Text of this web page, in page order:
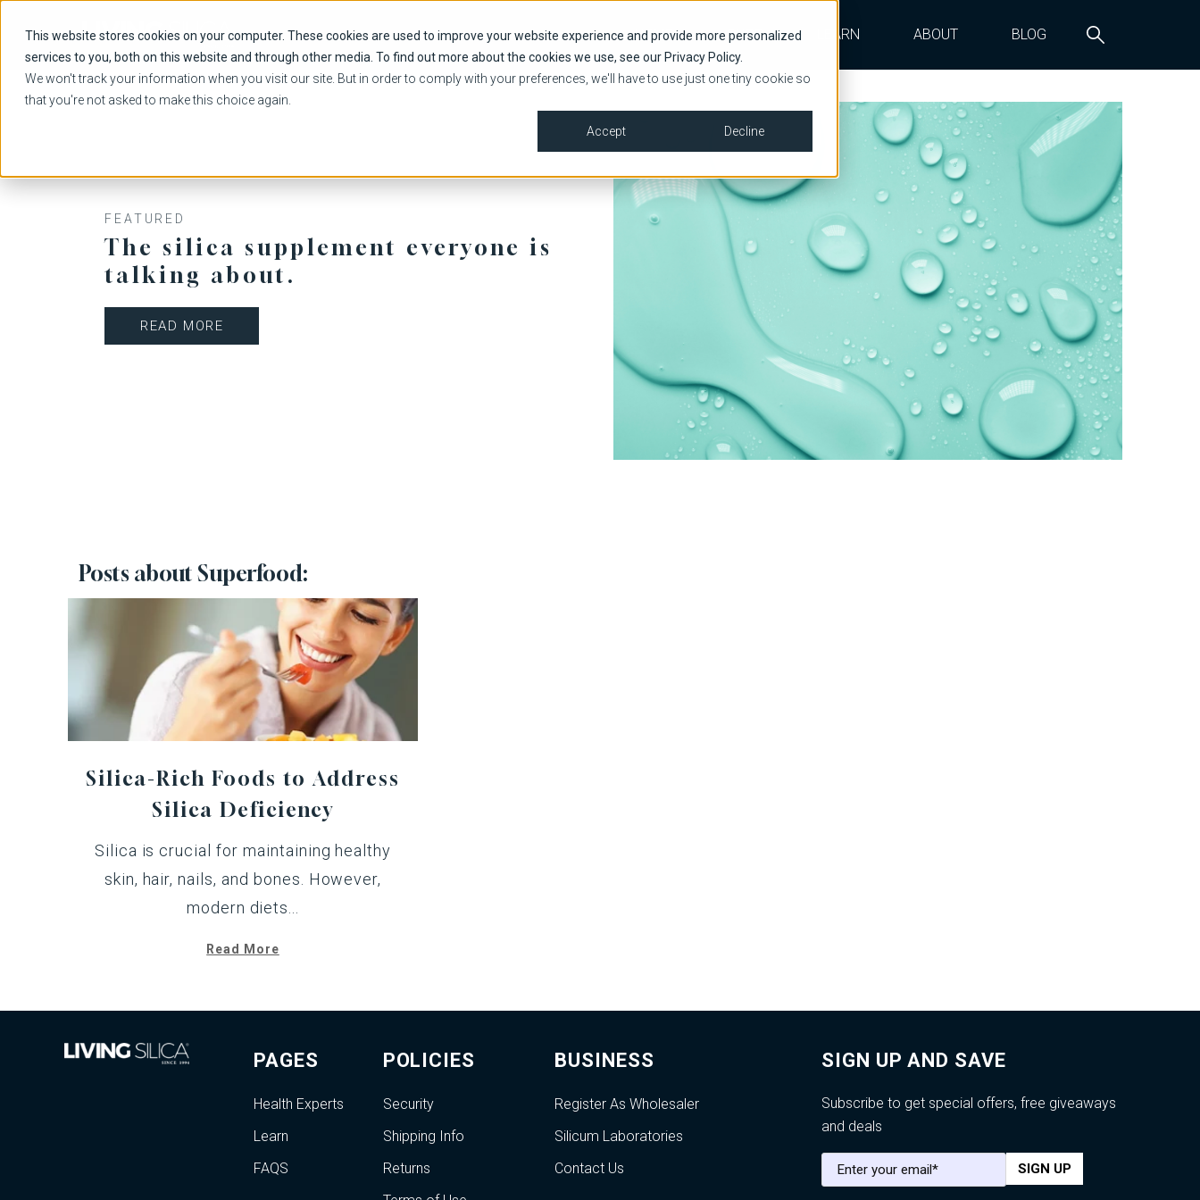
This website stores cookies on your computer. These cookies are used to improve your website experience and provide more personalized
services to you, both on this website and through other media. To find out more about the cookies we use, see our Privacy Policy.
We won't track your information when you visit our site. But in order to comply with your preferences, we'll have to use just one tiny cookie so
that you're not asked to make this choice again.
Accept Decline
HOME SHOP LEARN ABOUT BLOG
FEATURED
The silica supplement everyone is
talking about.
READ MORE
Posts about Superfood:
Silica-Rich Foods to Address
Silica Deficiency
Silica is crucial for maintaining healthy
skin, hair, nails, and bones. However,
modern diets...
Read More
PAGES
Health Experts
Learn
FAQS
POLICIES
Security
Shipping Info
Returns
BUSINESS
Register As Wholesaler
Silicum Laboratories
Contact Us
SIGN UP AND SAVE
Subscribe to get special offers, free giveaways
and deals